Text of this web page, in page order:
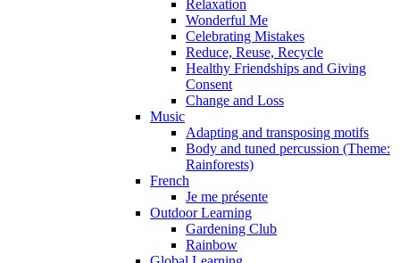
Relaxation
Wonderful Me
Celebrating Mistakes
Reduce, Reuse, Recycle
Healthy Friendships and Giving
Consent
Change and Loss
Music
Adapting and transposing motifs
Body and tuned percussion (Theme:
Rainforests)
French
Je me présente
Outdoor Learning
Gardening Club
Rainbow